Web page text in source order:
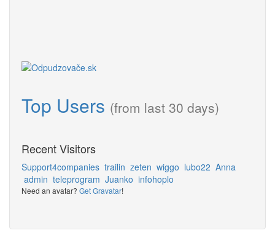
Top Users (from last 30 days)
Recent Visitors
Support4companies trailin zeten wiggo lubo22 Anna
admin teleprogram Juanko infohoplo
Need an avatar? Get Gravatar!